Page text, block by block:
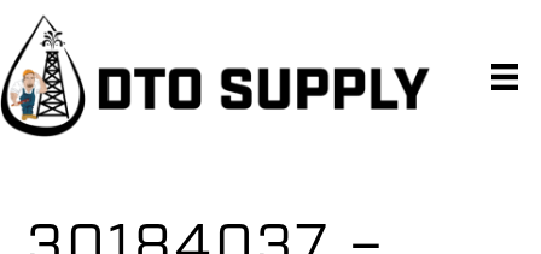
Skip
primary
navigation
Skip
main
content
Skip
primary
sidebar